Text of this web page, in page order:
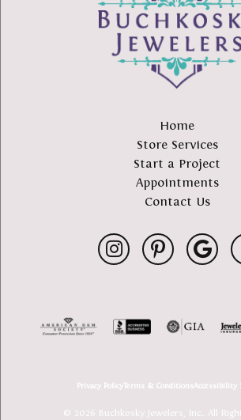
Home
Store Services
Start a Project
Appointments
Contact Us
Privacy PolicyTerms & ConditionsAccessibility
© 2026 Buchkosky Jewelers, Inc.. All